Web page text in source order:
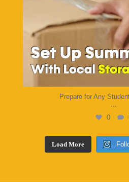
Prepare for Any
0
Load More